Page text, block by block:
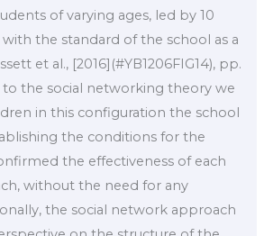
of varying ages, led by 10
with the standard of the school as a
et al., [2016](#YB1206FIG14), pp.
to the social networking theory we
in this configuration the school
the conditions for the
the effectiveness of each
without the need for any
the social network approach